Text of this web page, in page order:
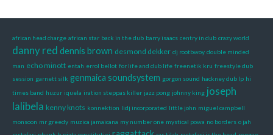
african head charge african star back in the dub barry isaacs centry in dub crazy world
danny red dennis brown desmond dekker dj rootbwoy double minded
man echo minott entah errol bellot for life and dub life freenetik kru freestyle dub
session garnett silk genmaica soundsystem gorgon sound hackney dub lp hi
times band huzur iquela iration steppas killer jazz pong johnny king joseph
lalibela kenny knots konnektion lidj incorporated little john miguel campbell
monsoon mr greedy muzica jamaicana my number one mystical powa no borders o jah